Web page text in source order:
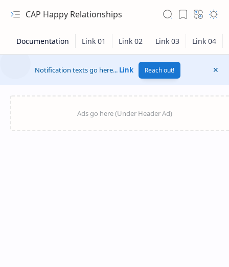
CAP Happy Relationships
Notification texts go here... Link Reach out!